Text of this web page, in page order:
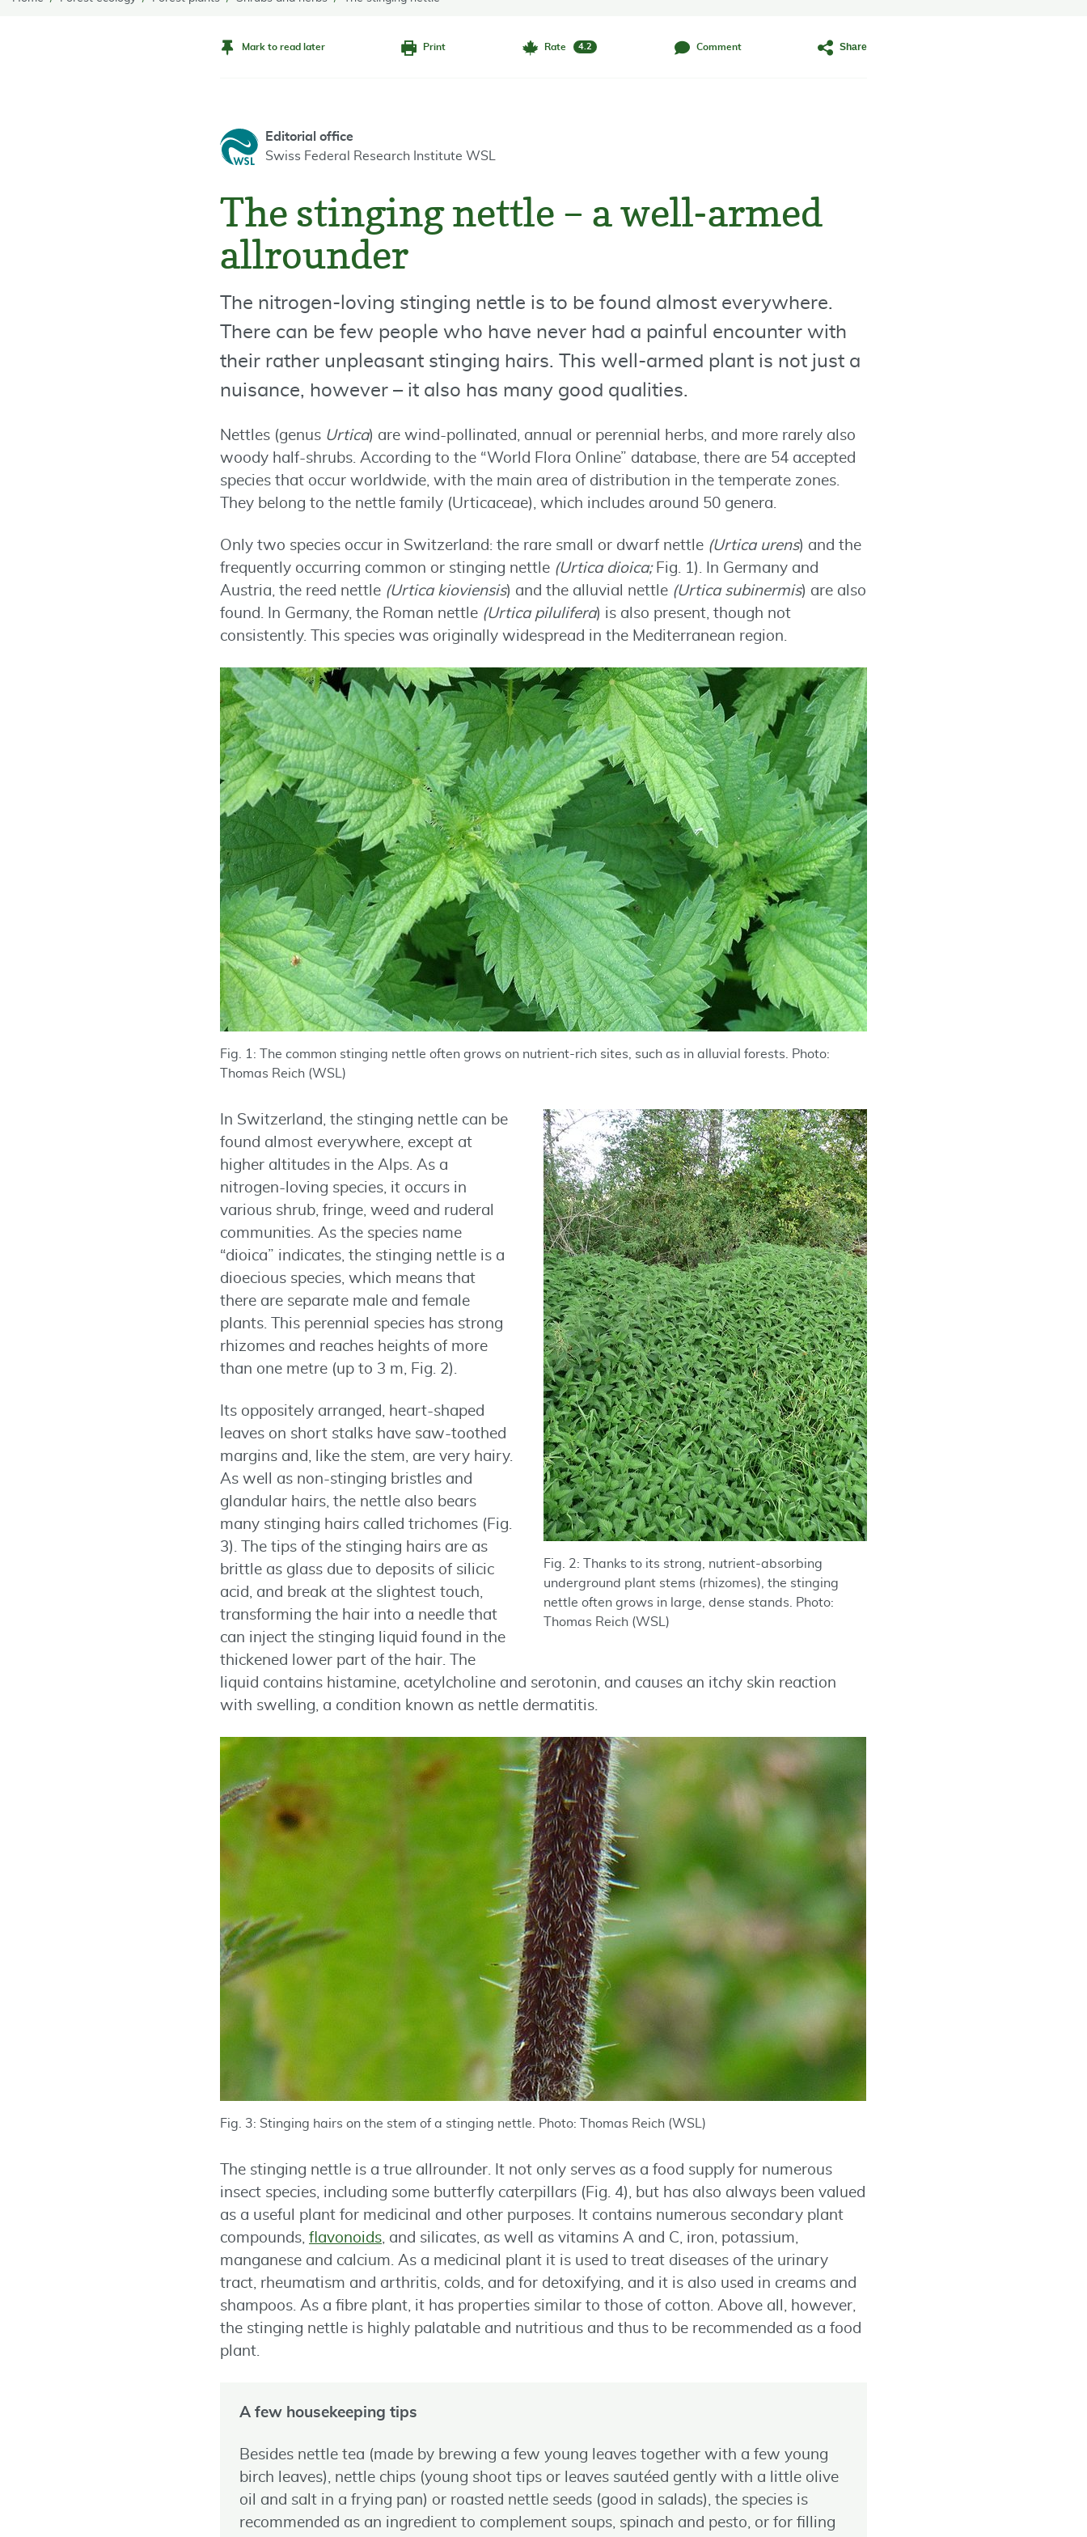
Mark to read later Print Rate 4.2 Comment Share
Editorial office
Swiss Federal Research Institute WSL
The stinging nettle – a well-armed
allrounder
The nitrogen-loving stinging nettle is to be found almost everywhere.
There can be few people who have never had a painful encounter with
their rather unpleasant stinging hairs. This well-armed plant is not just a
nuisance, however – it also has many good qualities.
Nettles (genus Urtica) are wind-pollinated, annual or perennial herbs, and more rarely also
woody half-shrubs. According to the “World Flora Online” database, there are 54 accepted
species that occur worldwide, with the main area of distribution in the temperate zones.
They belong to the nettle family (Urticaceae), which includes around 50 genera.
Only two species occur in Switzerland: the rare small or dwarf nettle (Urtica urens) and the
frequently occurring common or stinging nettle (Urtica dioica; Fig. 1). In Germany and
Austria, the reed nettle (Urtica kioviensis) and the alluvial nettle (Urtica subinermis) are also
found. In Germany, the Roman nettle (Urtica pilulifera) is also present, though not
consistently. This species was originally widespread in the Mediterranean region.
Fig. 1: The common stinging nettle often grows on nutrient-rich sites, such as in alluvial forests. Photo:
Thomas Reich (WSL)
Fig. 2: Thanks to its strong, nutrient-absorbing
underground plant stems (rhizomes), the stinging
nettle often grows in large, dense stands. Photo:
Thomas Reich (WSL)
In Switzerland, the stinging nettle can be
found almost everywhere, except at
higher altitudes in the Alps. As a
nitrogen-loving species, it occurs in
various shrub, fringe, weed and ruderal
communities. As the species name
“dioica” indicates, the stinging nettle is a
dioecious species, which means that
there are separate male and female
plants. This perennial species has strong
rhizomes and reaches heights of more
than one metre (up to 3 m, Fig. 2).
Its oppositely arranged, heart-shaped
leaves on short stalks have saw-toothed
margins and, like the stem, are very hairy.
As well as non-stinging bristles and
glandular hairs, the nettle also bears
many stinging hairs called trichomes (Fig.
3). The tips of the stinging hairs are as
brittle as glass due to deposits of silicic
acid, and break at the slightest touch,
transforming the hair into a needle that
can inject the stinging liquid found in the
thickened lower part of the hair. The
liquid contains histamine, acetylcholine and serotonin, and causes an itchy skin reaction
with swelling, a condition known as nettle dermatitis.
Fig. 3: Stinging hairs on the stem of a stinging nettle. Photo: Thomas Reich (WSL)
The stinging nettle is a true allrounder. It not only serves as a food supply for numerous
insect species, including some butterfly caterpillars (Fig. 4), but has also always been valued
as a useful plant for medicinal and other purposes. It contains numerous secondary plant
compounds, flavonoids, and silicates, as well as vitamins A and C, iron, potassium,
manganese and calcium. As a medicinal plant it is used to treat diseases of the urinary
tract, rheumatism and arthritis, colds, and for detoxifying, and it is also used in creams and
shampoos. As a fibre plant, it has properties similar to those of cotton. Above all, however,
the stinging nettle is highly palatable and nutritious and thus to be recommended as a food
plant.
A few housekeeping tips
Besides nettle tea (made by brewing a few young leaves together with a few young
birch leaves), nettle chips (young shoot tips or leaves sautéed gently with a little olive
oil and salt in a frying pan) or roasted nettle seeds (good in salads), the species is
recommended as an ingredient to complement soups, spinach and pesto, or for filling